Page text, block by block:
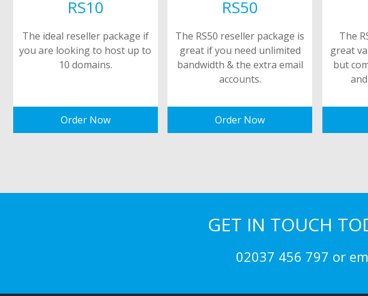
RS10
The ideal reseller package if
you are looking to host up to
10 domains.
Order Now
RS50
The RS50 reseller package is
great if you need unlimited
bandwidth & the extra email
accounts.
Order Now
The
great
but
GET IN TOUCH
02037 456 797 or